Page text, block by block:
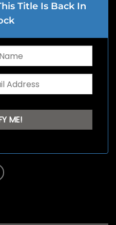
Title Is Back In